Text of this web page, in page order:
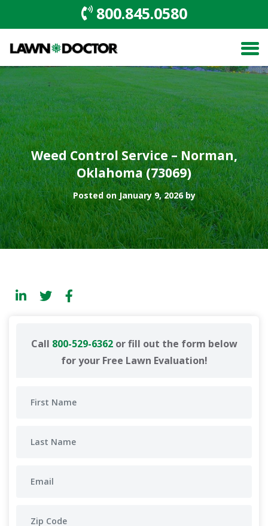
800.845.0580
Weed Control Service – Norman,
Oklahoma (73069)
Posted on January 9, 2026 by
Call 800-529-6362or fill out the form below
for your Free Lawn Evaluation!